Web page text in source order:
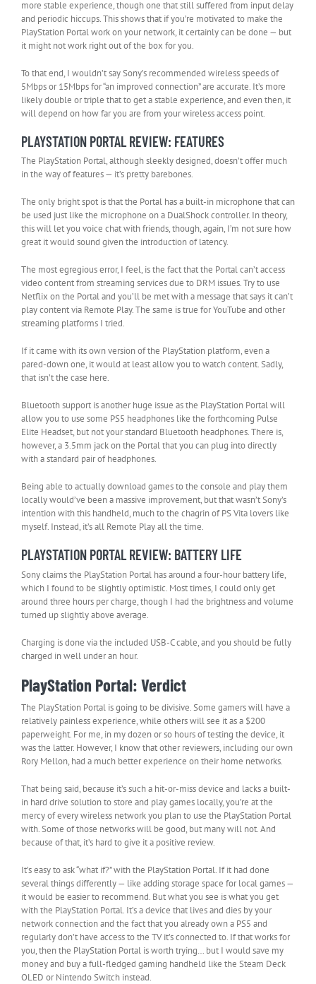
more stable experience, though one that still suffered from input delay
and periodic hiccups. This shows that if you’re motivated to make the
PlayStation Portal work on your network, it certainly can be done — but
it might not work right out of the box for you.
To that end, I wouldn’t say Sony’s recommended wireless speeds of
5Mbps or 15Mbps for “an improved connection” are accurate. It’s more
likely double or triple that to get a stable experience, and even then, it
will depend on how far you are from your wireless access point.
PLAYSTATION PORTAL REVIEW: FEATURES
The PlayStation Portal, although sleekly designed, doesn’t offer much
in the way of features — it’s pretty barebones.
The only bright spot is that the Portal has a built-in microphone that can
be used just like the microphone on a DualShock controller. In theory,
this will let you voice chat with friends, though, again, I’m not sure how
great it would sound given the introduction of latency.
The most egregious error, I feel, is the fact that the Portal can’t access
video content from streaming services due to DRM issues. Try to use
Netflix on the Portal and you’ll be met with a message that says it can’t
play content via Remote Play. The same is true for YouTube and other
streaming platforms I tried.
If it came with its own version of the PlayStation platform, even a
pared-down one, it would at least allow you to watch content. Sadly,
that isn’t the case here.
Bluetooth support is another huge issue as the PlayStation Portal will
allow you to use some PS5 headphones like the forthcoming Pulse
Elite Headset, but not your standard Bluetooth headphones. There is,
however, a 3.5mm jack on the Portal that you can plug into directly
with a standard pair of headphones.
Being able to actually download games to the console and play them
locally would’ve been a massive improvement, but that wasn’t Sony’s
intention with this handheld, much to the chagrin of PS Vita lovers like
myself. Instead, it’s all Remote Play all the time.
PLAYSTATION PORTAL REVIEW: BATTERY LIFE
Sony claims the PlayStation Portal has around a four-hour battery life,
which I found to be slightly optimistic. Most times, I could only get
around three hours per charge, though I had the brightness and volume
turned up slightly above average.
Charging is done via the included USB-C cable, and you should be fully
charged in well under an hour.
PlayStation Portal: Verdict
The PlayStation Portal is going to be divisive. Some gamers will have a
relatively painless experience, while others will see it as a $200
paperweight. For me, in my dozen or so hours of testing the device, it
was the latter. However, I know that other reviewers, including our own
Rory Mellon, had a much better experience on their home networks.
That being said, because it’s such a hit-or-miss device and lacks a built-
in hard drive solution to store and play games locally, you’re at the
mercy of every wireless network you plan to use the PlayStation Portal
with. Some of those networks will be good, but many will not. And
because of that, it’s hard to give it a positive review.
It’s easy to ask “what if?” with the PlayStation Portal. If it had done
several things differently — like adding storage space for local games —
it would be easier to recommend. But what you see is what you get
with the PlayStation Portal. It’s a device that lives and dies by your
network connection and the fact that you already own a PS5 and
regularly don’t have access to the TV it’s connected to. If that works for
you, then the PlayStation Portal is worth trying… but I would save my
money and buy a full-fledged gaming handheld like the Steam Deck
OLED or Nintendo Switch instead.